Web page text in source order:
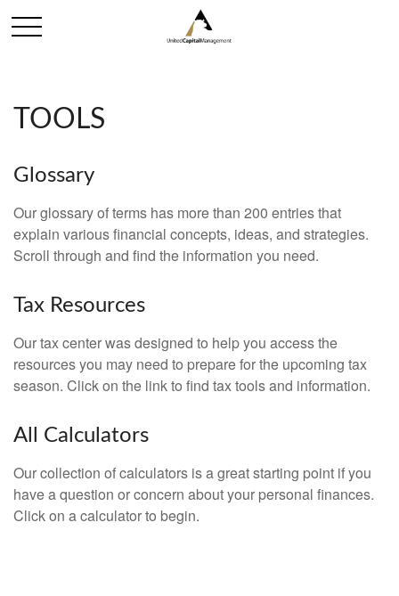
TOOLS
Glossary
Our glossary of terms has more than 200 entries that
explain various financial concepts, ideas, and strategies.
Scroll through and find the information you need.
Tax Resources
Our tax center was designed to help you access the
resources you may need to prepare for the upcoming tax
season. Click on the link to find tax tools and information.
All Calculators
Our collection of calculators is a great starting point if you
have a question or concern about your personal finances.
Click on a calculator to begin.